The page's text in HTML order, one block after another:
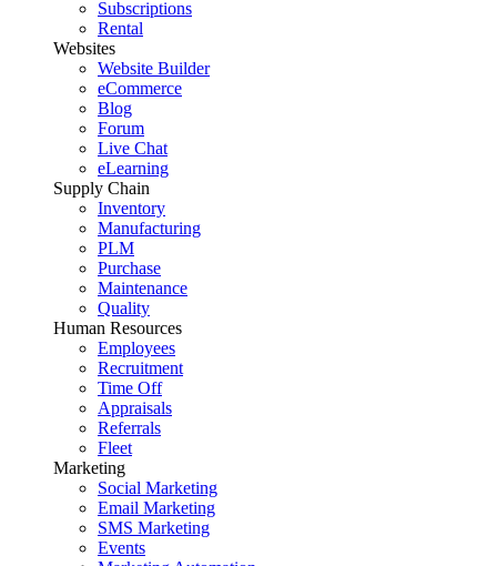
Subscriptions
Rental
Websites
Website Builder
eCommerce
Blog
Forum
Live Chat
eLearning
Supply Chain
Inventory
Manufacturing
PLM
Purchase
Maintenance
Quality
Human Resources
Employees
Recruitment
Time Off
Appraisals
Referrals
Fleet
Marketing
Social Marketing
Email Marketing
SMS Marketing
Events